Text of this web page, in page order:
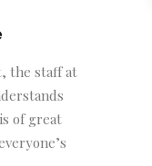
the staff at
of great